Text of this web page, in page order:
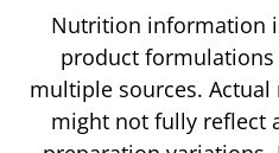
Nutrition information
product
multiple sources.
might not fully reflect